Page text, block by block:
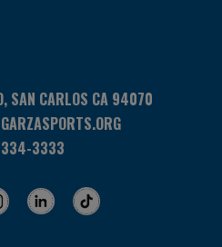
SAN CARLOS CA 94070
3333